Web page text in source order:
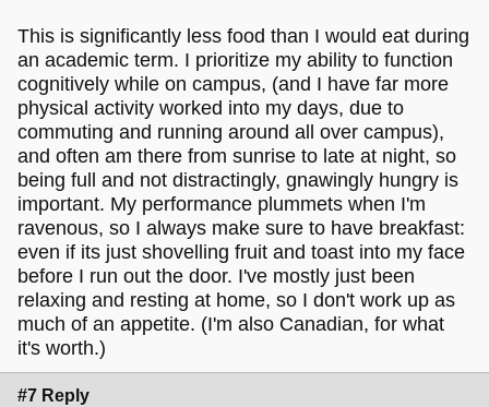
This is significantly less food than I would eat during
an academic term. I prioritize my ability to function
cognitively while on campus, (and I have far more
physical activity worked into my days, due to
commuting and running around all over campus),
and often am there from sunrise to late at night, so
being full and not distractingly, gnawingly hungry is
important. My performance plummets when I'm
ravenous, so I always make sure to have breakfast:
even if its just shovelling fruit and toast into my face
before I run out the door. I've mostly just been
relaxing and resting at home, so I don't work up as
much of an appetite. (I'm also Canadian, for what
it's worth.)
#7 Reply